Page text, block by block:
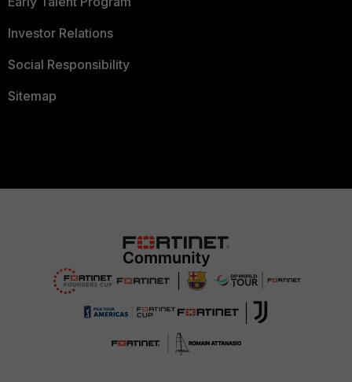
Investor Relations
Social Responsibility
Sitemap